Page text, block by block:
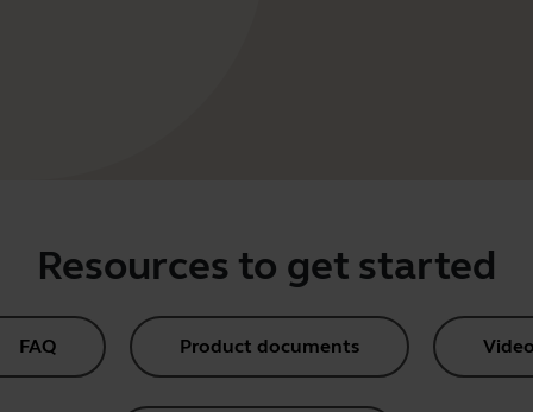
Resources to get started
FAQ Product documents